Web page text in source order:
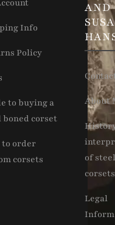
Info
Policy
to buying a
boned corset
to order
corsets
AND
About
of
corsets
Legal